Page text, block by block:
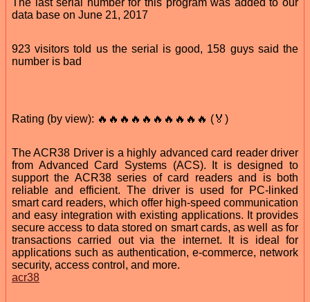
data base on June 21, 2017
923 visitors told us the serial is good, 158 guys said the
number is bad
Rating (by view): 🔥🔥🔥🔥🔥🔥🔥🔥🔥🔥 (🏅)
The ACR38 Driver is a highly advanced card reader driver
from Advanced Card Systems (ACS). It is designed to
support the ACR38 series of card readers and is both
reliable and efficient. The driver is used for PC-linked
smart card readers, which offer high-speed communication
and easy integration with existing applications. It provides
secure access to data stored on smart cards, as well as for
transactions carried out via the internet. It is ideal for
applications such as authentication, e-commerce, network
security, access control, and more.
acr38